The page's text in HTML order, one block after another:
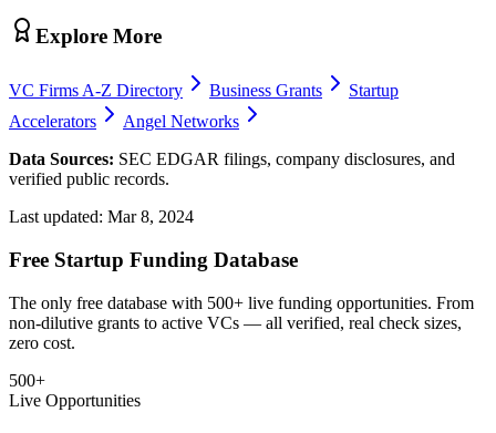
Explore More
VC Firms A-Z Directory Business Grants
Startup
Accelerators
Angel Networks
Data Sources: SEC EDGAR filings, company disclosures, and
verified public records.
Last updated: Mar 8, 2024
Free Startup Funding Database
The only free database with 500+ live funding opportunities. From
non-dilutive grants to active VCs — all verified, real check sizes,
zero cost.
500+
Live Opportunities